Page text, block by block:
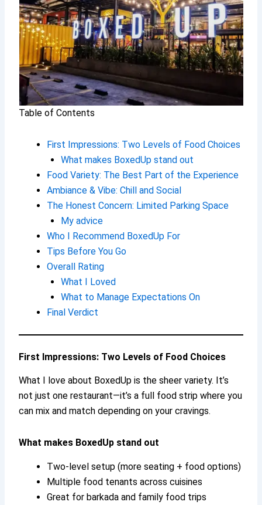
Table of Contents
First Impressions: Two Levels of Food Choices
What makes BoxedUp stand out
Food Variety: The Best Part of the Experience
Ambiance & Vibe: Chill and Social
The Honest Concern: Limited Parking Space
My advice
Who I Recommend BoxedUp For
Tips Before You Go
Overall Rating
What I Loved
What to Manage Expectations On
Final Verdict
First Impressions: Two Levels of Food Choices
What I love about BoxedUp is the sheer variety. It’s
not just one restaurant—it’s a full food strip where you
can mix and match depending on your cravings.
What makes BoxedUp stand out
Two-level setup (more seating + food options)
Multiple food tenants across cuisines
Great for barkada and family food trips